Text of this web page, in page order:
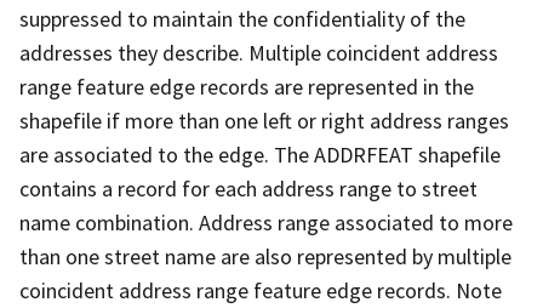
suppressed to maintain the confidentiality of the
addresses they describe. Multiple coincident address
range feature edge records are represented in the
shapefile if more than one left or right address ranges
are associated to the edge. The ADDRFEAT shapefile
contains a record for each address range to street
name combination. Address range associated to more
than one street name are also represented by multiple
coincident address range feature edge records. Note